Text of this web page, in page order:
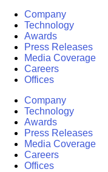
Company
Technology
Awards
Press Releases
Media Coverage
Careers
Offices
Company
Technology
Awards
Press Releases
Media Coverage
Careers
Offices